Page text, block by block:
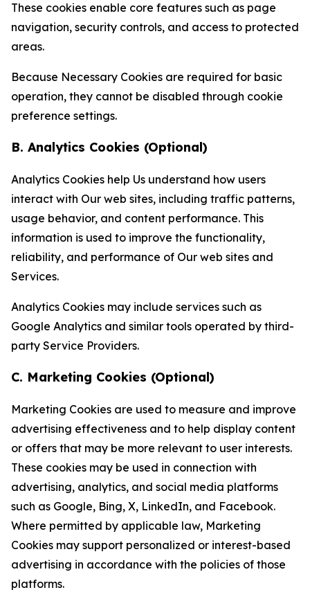
These cookies enable core features such as page
navigation, security controls, and access to protected
areas.
Because Necessary Cookies are required for basic
operation, they cannot be disabled through cookie
preference settings.
B. Analytics Cookies (Optional)
Analytics Cookies help Us understand how users
interact with Our web sites, including traffic patterns,
usage behavior, and content performance. This
information is used to improve the functionality,
reliability, and performance of Our web sites and
Services.
Analytics Cookies may include services such as
Google Analytics and similar tools operated by third-
party Service Providers.
C. Marketing Cookies (Optional)
Marketing Cookies are used to measure and improve
advertising effectiveness and to help display content
or offers that may be more relevant to user interests.
These cookies may be used in connection with
advertising, analytics, and social media platforms
such as Google, Bing, X, LinkedIn, and Facebook.
Where permitted by applicable law, Marketing
Cookies may support personalized or interest-based
advertising in accordance with the policies of those
platforms.